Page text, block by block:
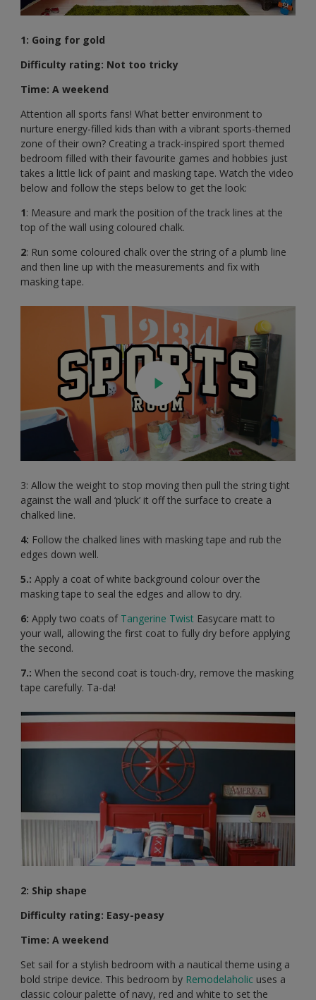
1: Going for gold
Difficulty rating: Not too tricky
Time: A weekend
Attention all sports fans! What better environment to
nurture energy-filled kids than with a vibrant sports-themed
zone of their own? Creating a track-inspired sport themed
bedroom filled with their favourite games and hobbies just
takes a little lick of paint and masking tape. Watch the video
below and follow the steps below to get the look:
1: Measure and mark the position of the track lines at the
top of the wall using coloured chalk.
2: Run some coloured chalk over the string of a plumb line
and then line up with the measurements and fix with
masking tape.
3: Allow the weight to stop moving then pull the string tight
against the wall and ‘pluck’ it off the surface to create a
chalked line.
4: Follow the chalked lines with masking tape and rub the
edges down well.
5.: Apply a coat of white background colour over the
masking tape to seal the edges and allow to dry.
6: Apply two coats of Tangerine Twist Easycare matt to
your wall, allowing the first coat to fully dry before applying
the second.
7.: When the second coat is touch-dry, remove the masking
tape carefully. Ta-da!
2: Ship shape
Difficulty rating: Easy-peasy
Time: A weekend
Set sail for a stylish bedroom with a nautical theme using a
bold stripe device. This bedroom by Remodelaholic uses a
classic colour palette of navy, red and white to set the